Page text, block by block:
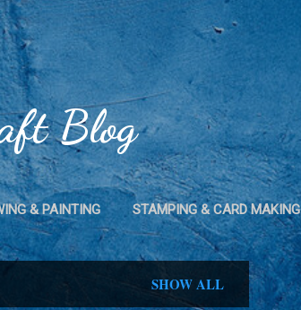
Blog
& PAINTING STAMPING & CARD MAKING
MORE… SPRAY PAINT
SHOW ALL